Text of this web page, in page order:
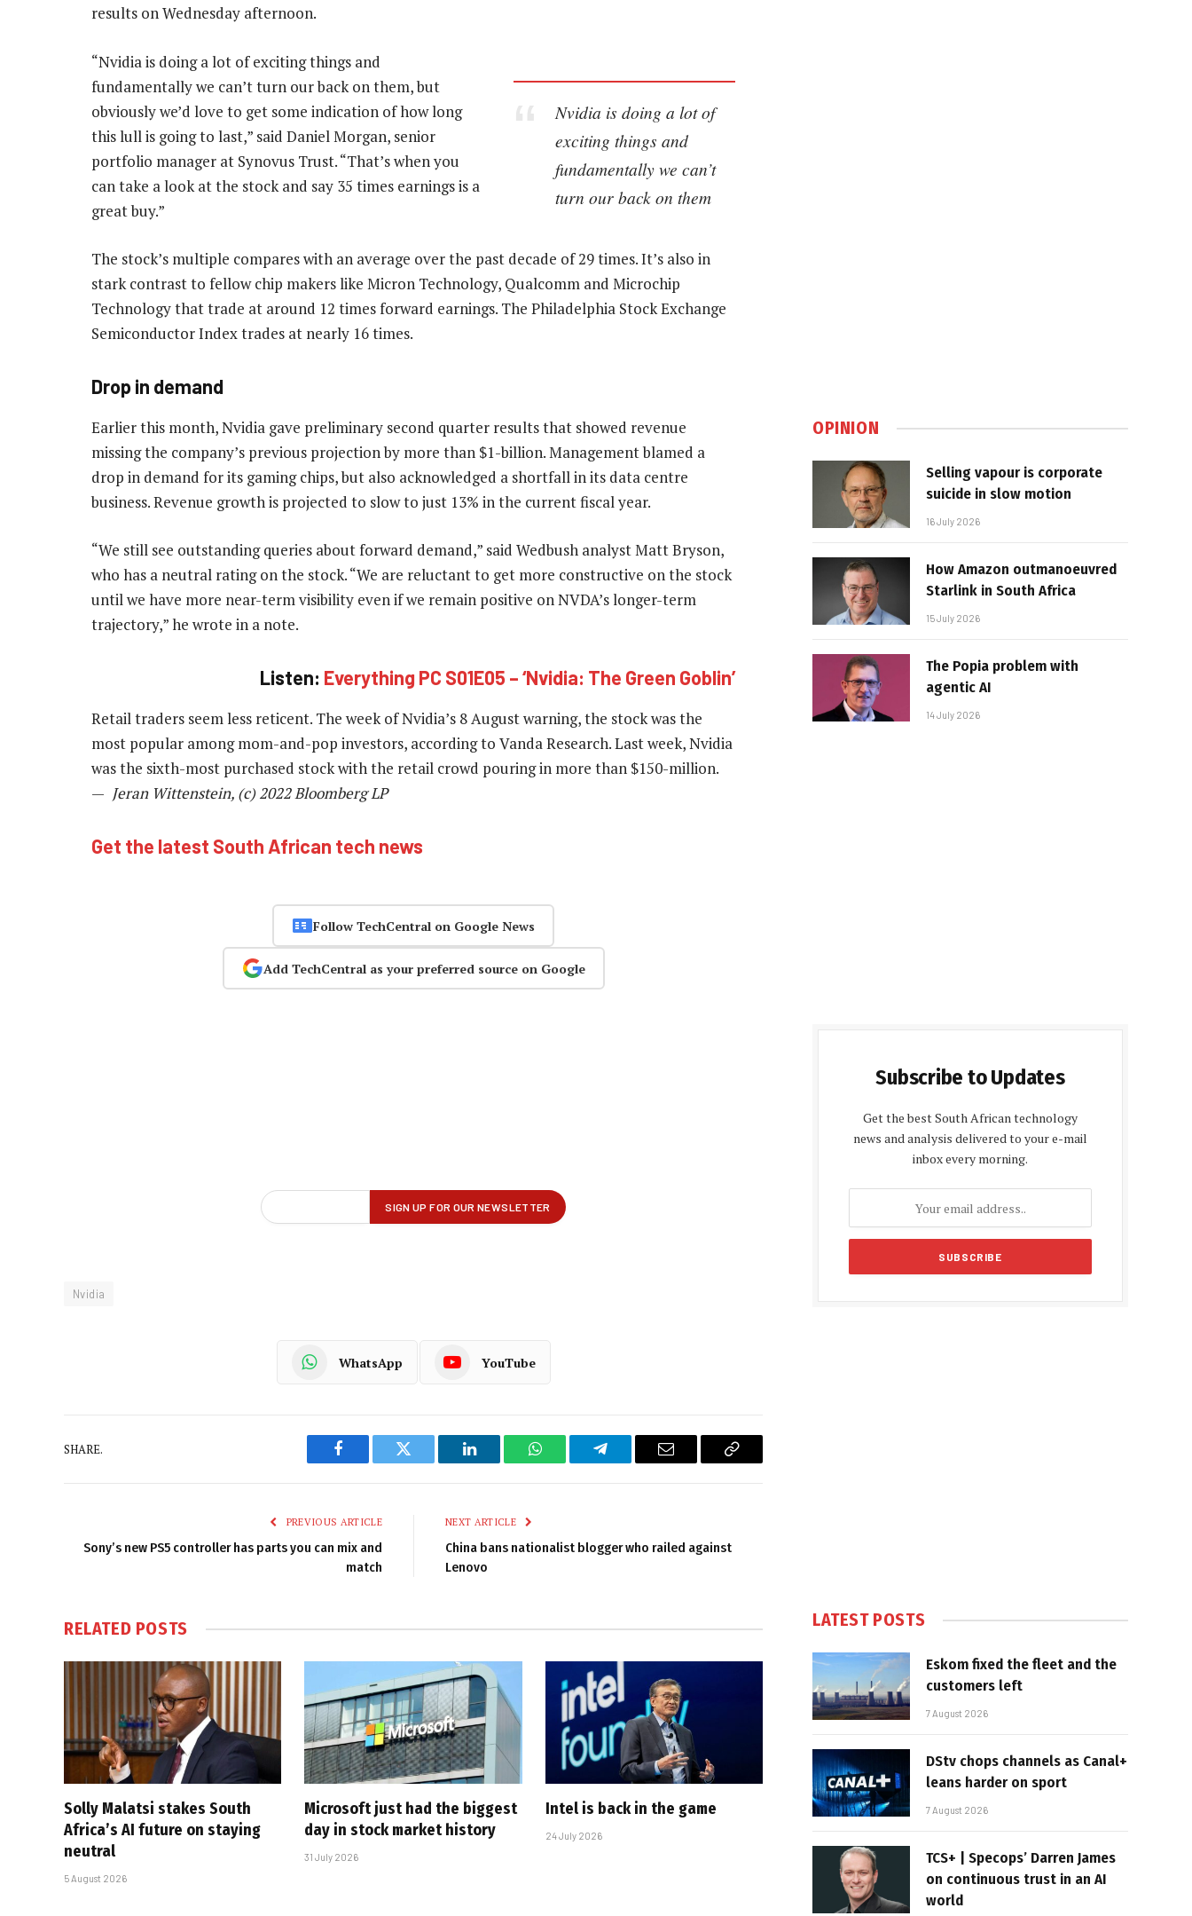
results on Wednesday afternoon.
Nvidia is doing a lot of
exciting things and
fundamentally we can’t
turn our back on them
“Nvidia is doing a lot of exciting things and
fundamentally we can’t turn our back on them, but
obviously we’d love to get some indication of how long
this lull is going to last,” said Daniel Morgan, senior
portfolio manager at Synovus Trust. “That’s when you
can take a look at the stock and say 35 times earnings is a
great buy.”
The stock’s multiple compares with an average over the past decade of 29 times. It’s also in
stark contrast to fellow chip makers like Micron Technology, Qualcomm and Microchip
Technology that trade at around 12 times forward earnings. The Philadelphia Stock Exchange
Semiconductor Index trades at nearly 16 times.
Drop in demand
Earlier this month, Nvidia gave preliminary second quarter results that showed revenue
missing the company’s previous projection by more than $1-billion. Management blamed a
drop in demand for its gaming chips, but also acknowledged a shortfall in its data centre
business. Revenue growth is projected to slow to just 13% in the current fiscal year.
“We still see outstanding queries about forward demand,” said Wedbush analyst Matt Bryson,
who has a neutral rating on the stock. “We are reluctant to get more constructive on the stock
until we have more near-term visibility even if we remain positive on NVDA’s longer-term
trajectory,” he wrote in a note.
Listen: Everything PC S01E05 – ‘Nvidia: The Green Goblin’
Retail traders seem less reticent. The week of Nvidia’s 8 August warning, the stock was the
most popular among mom-and-pop investors, according to Vanda Research. Last week, Nvidia
was the sixth-most purchased stock with the retail crowd pouring in more than $150-million.
— Jeran Wittenstein, (c) 2022 Bloomberg LP
Get the latest South African tech news
Follow TechCentral on Google News
Add TechCentral as your preferred source on Google
Nvidia
WhatsApp YouTube
SHARE.
Facebook Twitter LinkedIn WhatsAppTelegram Email
Copy
PREVIOUS ARTICLE
Sony’s new PS5 controller has parts you can mix and
match
NEXT ARTICLE
China bans nationalist blogger who railed against
Lenovo
RELATED POSTS
Solly Malatsi stakes South
Africa’s AI future on staying
neutral
5 August 2026
Microsoft just had the biggest
day in stock market history
31 July 2026
Intel is back in the game
24 July 2026
OPINION
Selling vapour is corporate
suicide in slow motion
16 July 2026
How Amazon outmanoeuvred
Starlink in South Africa
15 July 2026
The Popia problem with
agentic AI
14 July 2026
Subscribe to Updates
Get the best South African technology
news and analysis delivered to your e-mail
inbox every morning.
LATEST POSTS
Eskom fixed the fleet and the
customers left
7 August 2026
DStv chops channels as Canal+
leans harder on sport
7 August 2026
TCS+ | Specops’ Darren James
on continuous trust in an AI
world